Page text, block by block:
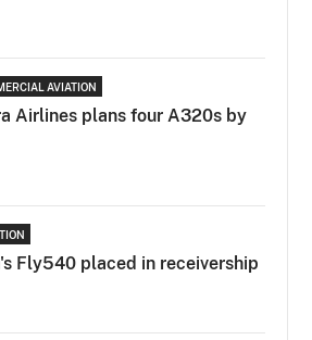
AVIATION
Airlines plans four A320s by
Fly540 placed in receivership